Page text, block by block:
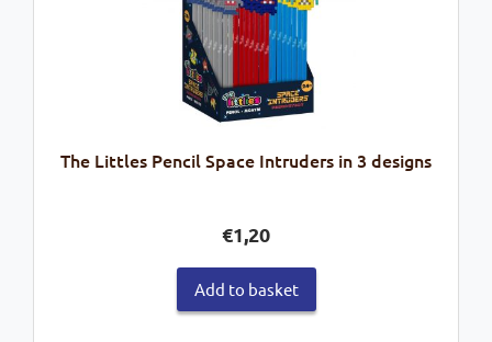
The Littles Pencil Space Intruders in 3 designs
€1,20
Add to basket